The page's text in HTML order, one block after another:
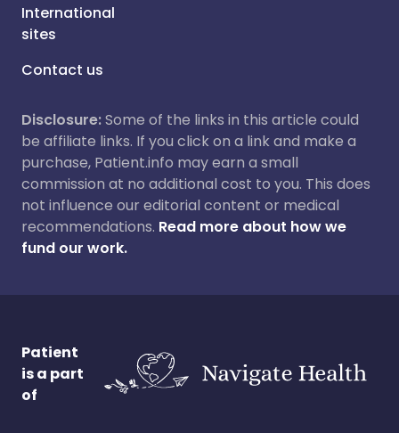
International
sites
Contact us
Disclosure:Some of the links in this article could
be affiliate links. If you click on a link and make a
purchase, Patient.info may earn a small
commission at no additional cost to you. This does
not influence our editorial content or medical
recommendations. Read more about how we
fund our work.
Patient
is a part
of